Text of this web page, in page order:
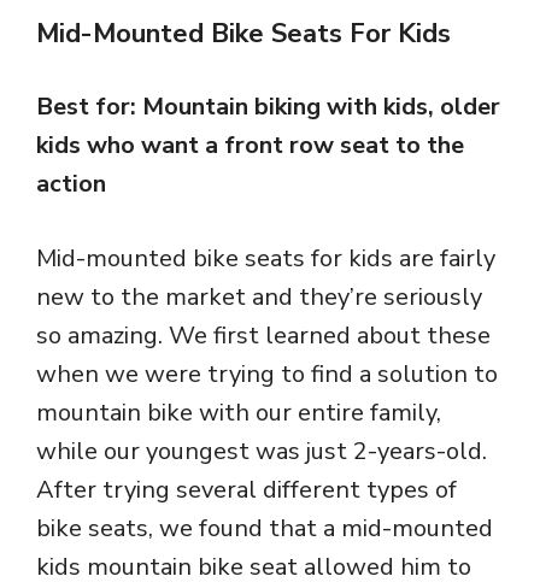
Mid-Mounted Bike Seats For Kids
Best for: Mountain biking with kids, older
kids who want a front row seat to the
action
Mid-mounted bike seats for kids are fairly
new to the market and they’re seriously
so amazing. We first learned about these
when we were trying to find a solution to
mountain bike with our entire family,
while our youngest was just 2-years-old.
After trying several different types of
bike seats, we found that a mid-mounted
kids mountain bike seat allowed him to